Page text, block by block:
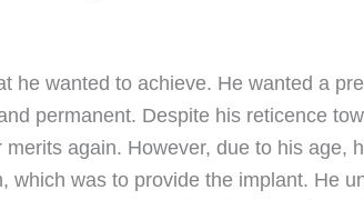
he wanted to achieve. He wanted a
permanent. Despite his reticence
again. However, due to his age,
which was to provide the implant. He